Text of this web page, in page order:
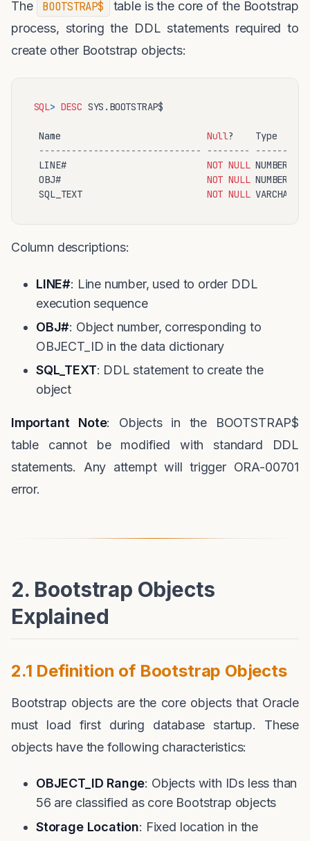
The BOOTSTRAP$
table is the core of the Bootstrap
process, storing the DDL statements required to
create other Bootstrap objects:
SQL> DESC SYS.BOOTSTRAP$
Name Null?    Type
------------------------------ --------
LINE# NOT NULL NUMBER
OBJ# NOT NULL NUMBER
SQL_TEXT NOT NULL VARCHAR2(
Column descriptions:
LINE#: Line number, used to order DDL
execution sequence
OBJ#: Object number, corresponding to
OBJECT_ID in the data dictionary
SQL_TEXT: DDL statement to create the
object
Important Note: Objects in the BOOTSTRAP$
table cannot be modified with standard DDL
statements. Any attempt will trigger ORA-00701
error.
2. Bootstrap Objects
Explained
2.1 Definition of Bootstrap Objects
Bootstrap objects are the core objects that Oracle
must load first during database startup. These
objects have the following characteristics:
OBJECT_ID Range: Objects with IDs less than
56 are classified as core Bootstrap objects
Storage Location: Fixed location in the